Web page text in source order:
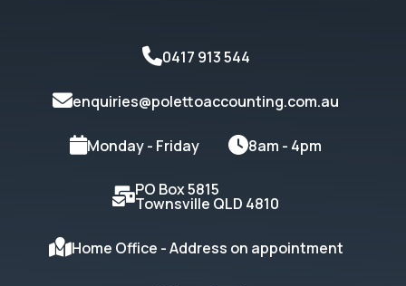
0417 913 544
enquiries@polettoaccounting.com.au
Monday - Friday 8am - 4pm
PO Box 5815
Townsville QLD 4810
Home Office - Address on appointment